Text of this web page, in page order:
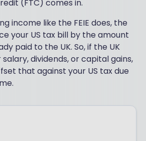
(FTC) comes in.
income like the FEIE does, the
your US tax bill by the amount
paid to the UK. So, if the UK
dividends, or capital gains,
that against your US tax due